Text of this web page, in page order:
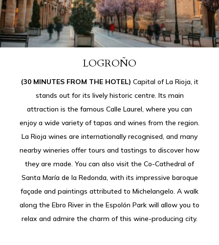
LOGROÑO
(30 MINUTES FROM THE HOTEL) Capital of La Rioja, it
stands out for its lively historic centre. Its main
attraction is the famous Calle Laurel, where you can
enjoy a wide variety of tapas and wines from the region.
La Rioja wines are internationally recognised, and many
nearby wineries offer tours and tastings to discover how
they are made. You can also visit the Co-Cathedral of
Santa María de la Redonda, with its impressive baroque
façade and paintings attributed to Michelangelo. A walk
along the Ebro River in the Espolón Park will allow you to
relax and admire the charm of this wine-producing city.